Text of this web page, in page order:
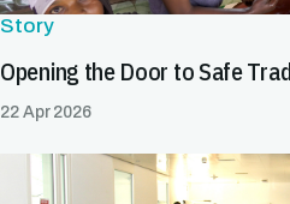
Story
22 Apr 2026